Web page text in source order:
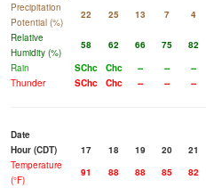
Precipitation
Potential (%)
22 25 13 7 4
Relative
Humidity (%)
58 62 66 75 82
Rain
SChc Chc -- -- --
Thunder
SChc Chc -- -- --
Date
Hour (CDT)
17 18 19 20 21
Temperature
(°F)
91 88 88 85 82